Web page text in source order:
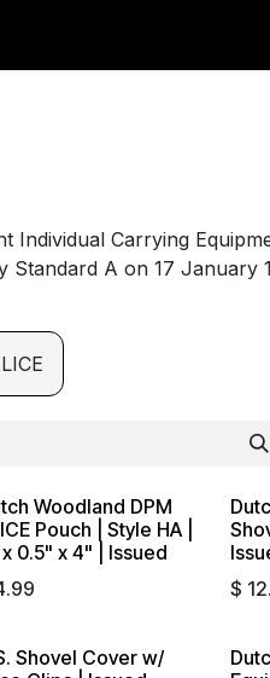
Individual Carrying
Standard A on 17 January
Woodland DPM
Pouch | Style HA |
0.5" x 4" | Issued
$
Shovel Cover w/